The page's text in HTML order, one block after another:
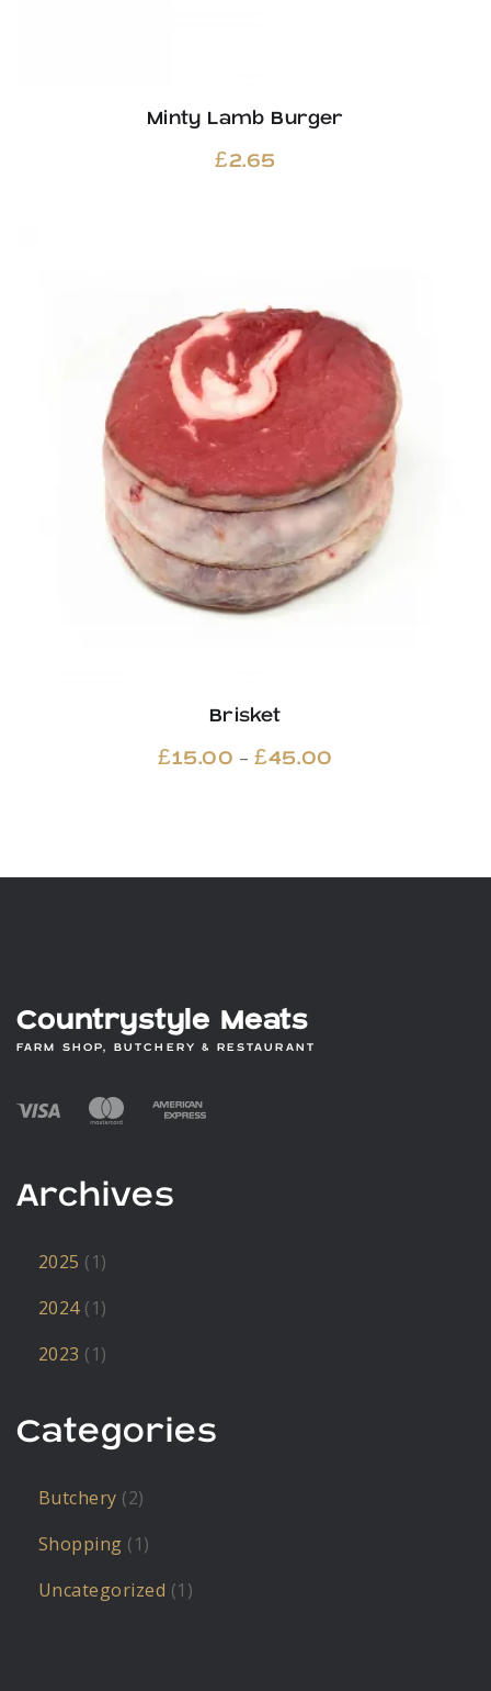
Minty Lamb Burger
£2.65
Brisket
£15.00 – £45.00
£45.00
Countrystyle Meats
FARM SHOP, BUTCHERY & RESTAURANT
Archives
2025 (1)
2024(1)
2023 (1)
Categories
Butchery (2)
Shopping (1)
Uncategorized (1)